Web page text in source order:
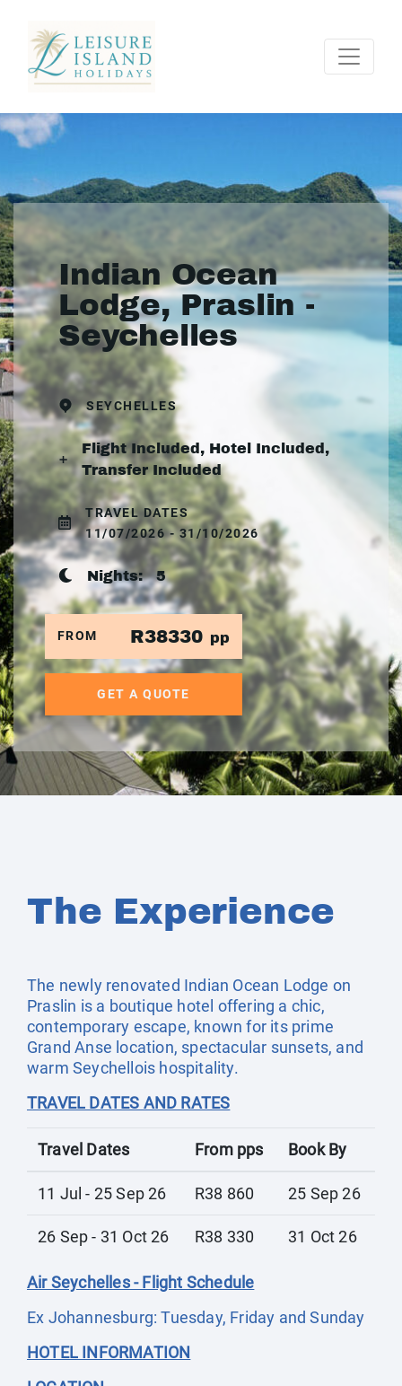
Indian Ocean
Lodge, Praslin -
Seychelles
SEYCHELLES
Flight Included, Hotel Included,
Transfer Included
TRAVEL DATES
11/07/2026 - 31/10/2026
Nights:5
FROM R38330 pp
GET A QUOTE
The Experience
The newly renovated Indian Ocean Lodge on
Praslin is a boutique hotel offering a chic,
contemporary escape, known for its prime
Grand Anse location, spectacular sunsets, and
warm Seychellois hospitality.
TRAVEL DATES AND RATES
Travel Dates From pps Book By
11 Jul - 25 Sep 26 R38 860 25 Sep 26
26 Sep - 31 Oct 26 R38 330 31 Oct 26
Air Seychelles - Flight Schedule
Ex Johannesburg: Tuesday, Friday and Sunday
HOTEL INFORMATION